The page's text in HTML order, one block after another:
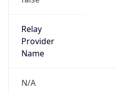
Relay
Provider
Name
N/A